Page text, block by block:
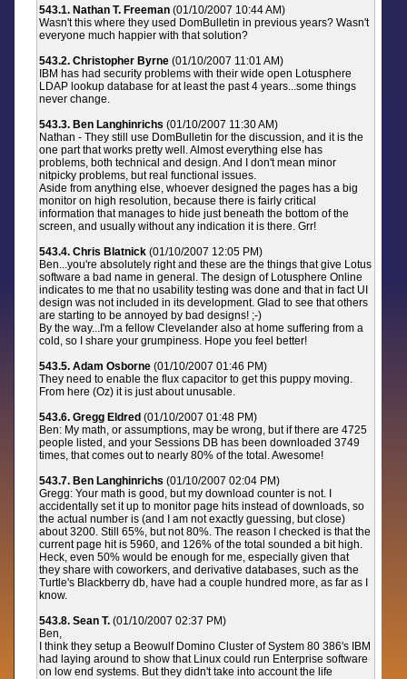
543.1. Nathan T. Freeman (01/10/2007 10:44 AM)
Wasn't this where they used DomBulletin in previous years? Wasn't
everyone much happier with that solution?
543.2. Christopher Byrne (01/10/2007 11:01 AM)
IBM has had security problems with their wide open Lotusphere
LDAP lookup database for at least the past 4 years...some things
never change.
543.3. Ben Langhinrichs (01/10/2007 11:30 AM)
Nathan - They still use DomBulletin for the discussion, and it is the
one part that works pretty well. Almost everything else has
problems, both technical and design. And I don't mean minor
nitpicky problems, but real functional issues.
Aside from anything else, whoever designed the pages has a big
monitor on high resolution, because there is fairly critical
information that manages to hide just beneath the bottom of the
screen, and usually without any indication it is there. Grr!
543.4. Chris Blatnick (01/10/2007 12:05 PM)
Ben...you're absolutely right and these are the things that give Lotus
software a bad name in general. The design of Lotusphere Online
indicates to me that no usability testing was done and that in fact UI
design was not included in its development. Glad to see that others
are starting to be annoyed by bad designs! ;-)
By the way...I'm a fellow Clevelander also at home suffering from a
cold, so I share your grumpiness. Hope you feel better!
543.5. Adam Osborne (01/10/2007 01:46 PM)
They need to enable the flux capacitor to get this puppy moving.
From here (Oz) it is just about unusable.
543.6. Gregg Eldred (01/10/2007 01:48 PM)
Ben: My math, or assumptions, may be wrong, but if there are 4725
people listed, and your Sessions DB has been downloaded 3749
times, that comes out to nearly 80% of the total. Awesome!
543.7. Ben Langhinrichs (01/10/2007 02:04 PM)
Gregg: Your math is good, but my download counter is not. I
accidentally set it up to monitor page hits instead of downloads, so
the actual number is (and I am not exactly guessing, but close)
about 3200. Still 65%, but not 80%. The reason I checked is that the
current page hit is 5960, and 126% of the total sounded a bit high.
Heck, even 50% would be enough for me, especially given that
they share with coworkers, and derivative databases, such as the
Turtle's Blackberry db, have had a couple hundred more, as far as I
know.
543.8. Sean T. (01/10/2007 02:37 PM)
Ben,
I think they setup a Beowulf Domino Cluster of System 80 386's IBM
had laying around to show that Linux could run Enterprise software
on low end systems. But they didn't take into account the life